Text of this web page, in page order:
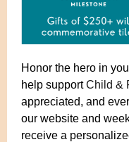
Honor the hero in
help supportChild &
appreciated, and
our website and
receive a